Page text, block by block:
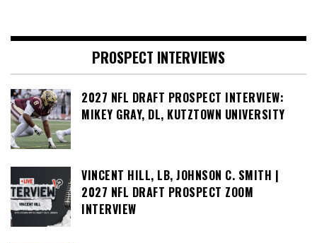
PROSPECT INTERVIEWS
2027 NFL DRAFT PROSPECT INTERVIEW:
MIKEY GRAY, DL, KUTZTOWN UNIVERSITY
VINCENT HILL, LB, JOHNSON C. SMITH |
2027 NFL DRAFT PROSPECT ZOOM
INTERVIEW